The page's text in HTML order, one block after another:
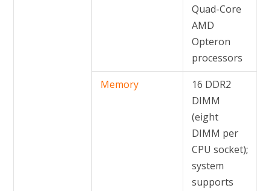
Quad-Core
AMD
Opteron
processors
Memory
16 DDR2
DIMM
(eight
DIMM per
CPU socket);
system
supports